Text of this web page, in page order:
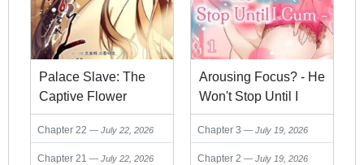
Palace Slave: The
Captive Flower
Chapter 22 July 22, 2026
Chapter 21 July 22, 2026
Arousing Focus? - He
Won't Stop Until I
Cum -
Chapter 3 July 19, 2026
Chapter 2 July 19, 2026